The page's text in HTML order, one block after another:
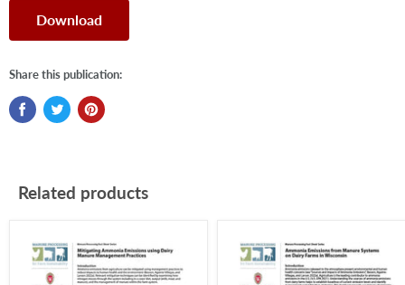
Download
Share this publication:
Related products